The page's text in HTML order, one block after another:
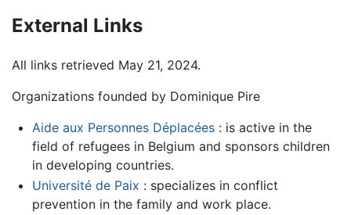
External Links
All links retrieved May 21, 2024.
Organizations founded by Dominique Pire
Aide aux Personnes Déplacées: is active in the
field of refugees in Belgium and sponsors children
in developing countries.
Université de Paix : specializes in conflict
prevention in the family and work place.